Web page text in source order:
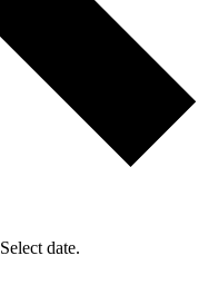
Select date.